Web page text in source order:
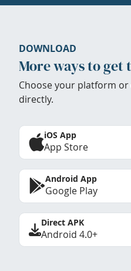
DOWNLOAD
More ways to get
Choose your platform or
directly.
iOS App
App Store
Android App
Google Play
Direct APK
Android 4.0+